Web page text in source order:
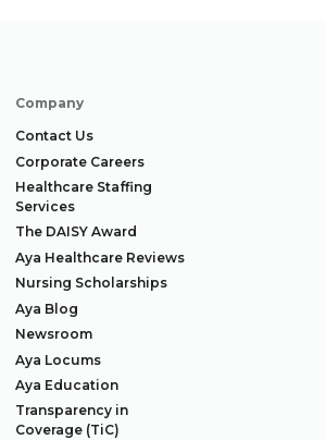
Company
Contact Us
Corporate Careers
Healthcare Staffing
Services
The DAISY Award
Aya Healthcare Reviews
Nursing Scholarships
Aya Blog
Newsroom
Aya Locums
Aya Education
Transparency in
Coverage (TiC)